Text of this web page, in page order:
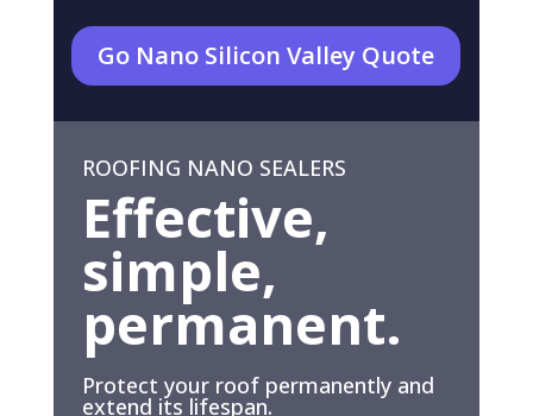
Go Nano Silicon Valley Quote
ROOFING NANO SEALERS
Effective,
simple,
permanent.
Protect your roof permanently and
extend its lifespan.